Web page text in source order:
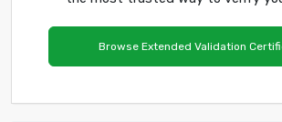
Browse Extended Validation